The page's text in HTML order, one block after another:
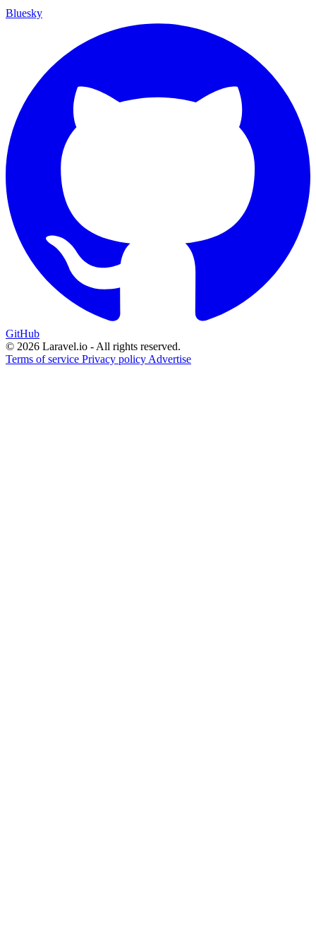
Bluesky
GitHub
© 2026 Laravel.io - All rights reserved.
Terms of service Privacy policy Advertise